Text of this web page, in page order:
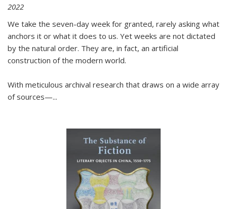
2022
We take the seven-day week for granted, rarely asking what
anchors it or what it does to us. Yet weeks are not dictated
by the natural order. They are, in fact, an artificial
construction of the modern world.
With meticulous archival research that draws on a wide array
of sources—...